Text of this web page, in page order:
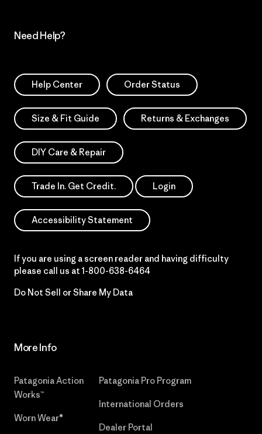
Need Help?
Help Center Order Status
Size & Fit Guide Returns & Exchanges
DIY Care & Repair
Trade In. Get Credit. Login
Accessibility Statement
If you are using a screen reader and having difficulty
please call us at 1-800-638-6464
Do Not Sell or Share My Data
More Info
Patagonia Action
Works™
Worn Wear®
Patagonia Pro Program
International Orders
Dealer Portal